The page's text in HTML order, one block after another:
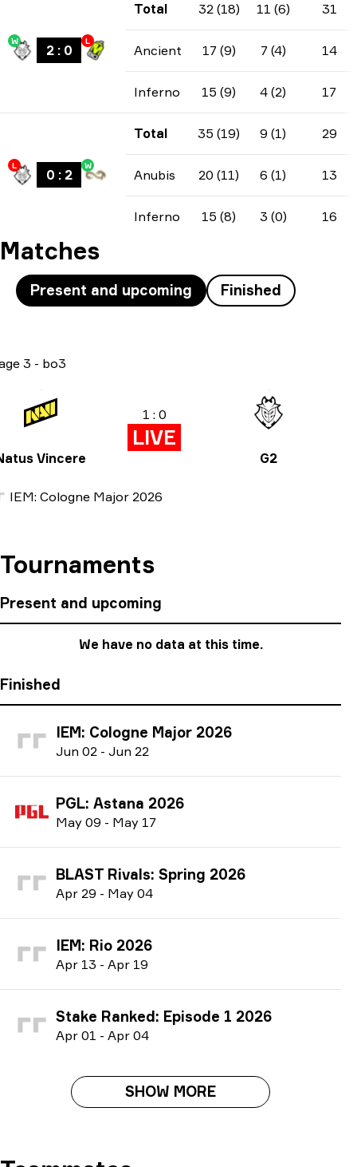
W
2: 0
L
Total 32 (18) 11 (6) 31
Ancient 17 (9) 7 (4) 14
Inferno 15 (9) 4 (2) 17
L
0 : 2
W
Total 35 (19) 9 (1) 29
Anubis 20 (11) 6 (1) 13
Inferno 15 (8) 3 (0) 16
Matches
Present and upcoming Finished
3 - bo3
Vincere
1 : 0
LIVE
G2
IEM: Cologne Major 2026
Tournaments
Present and upcoming
We have no data at this time.
Finished
IEM: Cologne Major 2026
Jun 02 - Jun 22
PGL: Astana 2026
May 09 - May 17
BLAST Rivals: Spring 2026
Apr 29 - May 04
IEM: Rio 2026
Apr 13 - Apr 19
Stake Ranked: Episode 1 2026
Apr 01 - Apr 04
SHOW MORE